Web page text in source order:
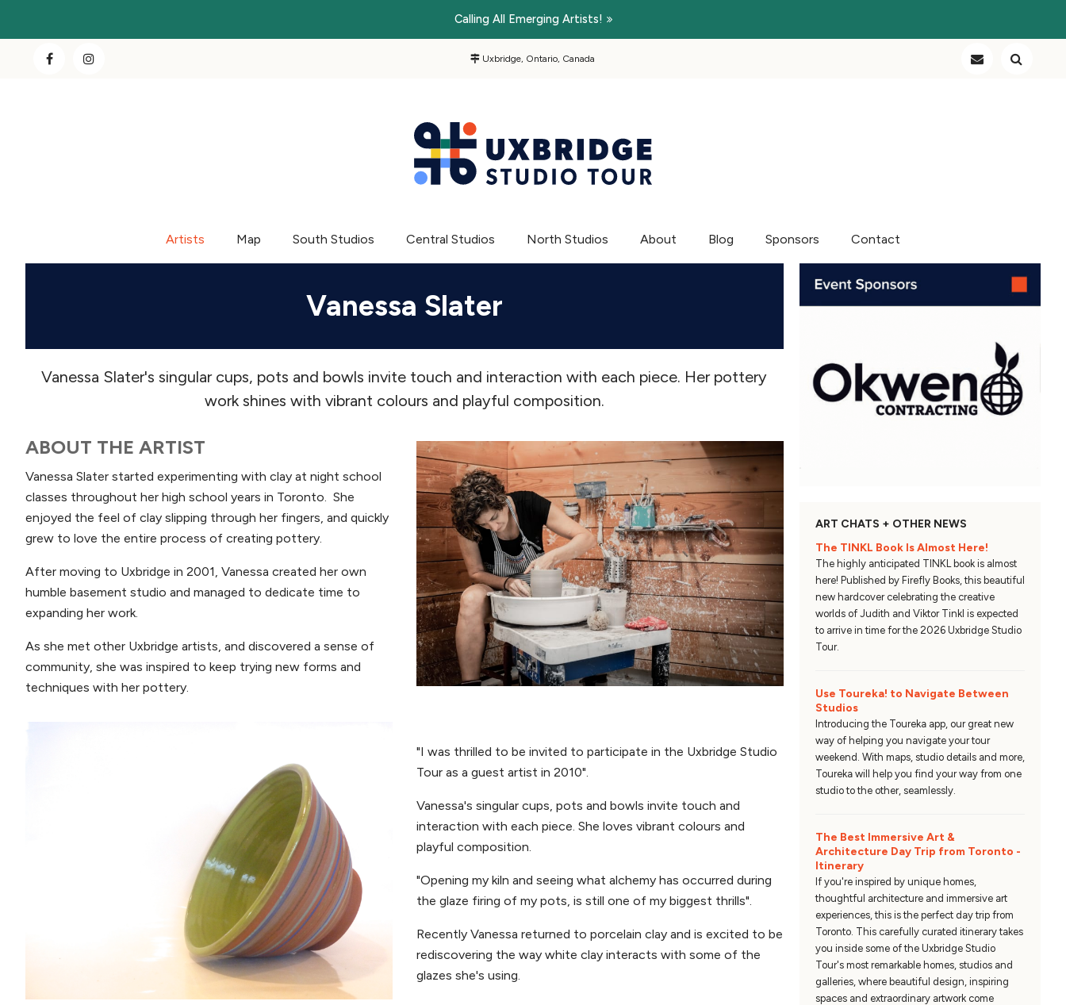
Calling All Emerging Artists!
Uxbridge, Ontario, Canada
Artists Map South Studios Central Studios North Studios About Blog Sponsors Contact
Vanessa Slater
Vanessa Slater's singular cups, pots and bowls invite touch and interaction with each piece. Her pottery
work shines with vibrant colours and playful composition.
ABOUT THE ARTIST
Vanessa Slater started experimenting with clay at night school
classes throughout her high school years in Toronto. She
enjoyed the feel of clay slipping through her fingers, and quickly
grew to love the entire process of creating pottery.
After moving to Uxbridge in 2001, Vanessa created her own
humble basement studio and managed to dedicate time to
expanding her work.
As she met other Uxbridge artists, and discovered a sense of
community, she was inspired to keep trying new forms and
techniques with her pottery.
"I was thrilled to be invited to participate in the Uxbridge Studio
Tour as a guest artist in 2010".
Vanessa's singular cups, pots and bowls invite touch and
interaction with each piece. She loves vibrant colours and
playful composition.
"Opening my kiln and seeing what alchemy has occurred during
the glaze firing of my pots, is still one of my biggest thrills".
Recently Vanessa returned to porcelain clay and is excited to be
rediscovering the way white clay interacts with some of the
glazes she's using.
ART CHATS + OTHER NEWS
The TINKL Book Is Almost Here!
The highly anticipated TINKL book is almost
here! Published by Firefly Books, this beautiful
new hardcover celebrating the creative
worlds of Judith and Viktor Tinkl is expected
to arrive in time for the 2026 Uxbridge Studio
Tour.
Use Toureka! to Navigate Between
Studios
Introducing the Toureka app, our great new
way of helping you navigate your tour
weekend. With maps, studio details and more,
Toureka will help you find your way from one
studio to the other, seamlessly.
The Best Immersive Art &
Architecture Day Trip from Toronto -
Itinerary
If you're inspired by unique homes,
thoughtful architecture and immersive art
experiences, this is the perfect day trip from
Toronto. This carefully curated itinerary takes
you inside some of the Uxbridge Studio
Tour's most remarkable homes, studios and
galleries, where beautiful design, inspiring
spaces and extraordinary artwork come